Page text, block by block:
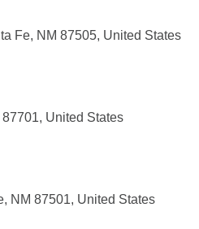
Fe, NM 87505, United States
United States
NM 87501, United States